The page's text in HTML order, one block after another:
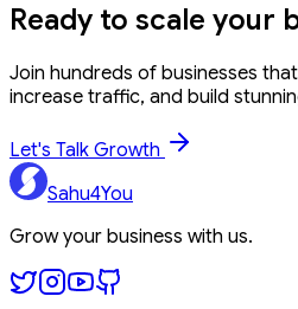
Ready to scale your
Join hundreds of businesses
increase traffic, and build
Let's Talk Growth
Sahu4You
Grow your business with us.